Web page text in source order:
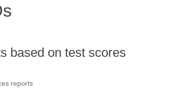
based on test scores
reports